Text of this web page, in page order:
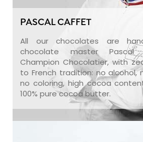
PASCAL CAFFET
All our chocolates are
chocolate master Pascal
Champion Chocolatier, with
to French tradition: no alcohol,
no coloring, high cocoa
100% pure cocoa butter.